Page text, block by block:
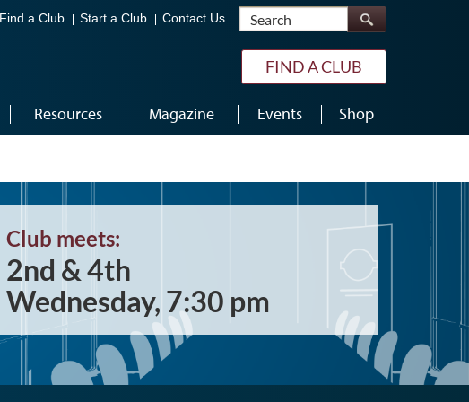
Find a Club Start a Club Contact Us Search
FIND A CLUB
Resources Magazine Events Shop
Club meets:
2nd & 4th
Wednesday, 7:30 pm